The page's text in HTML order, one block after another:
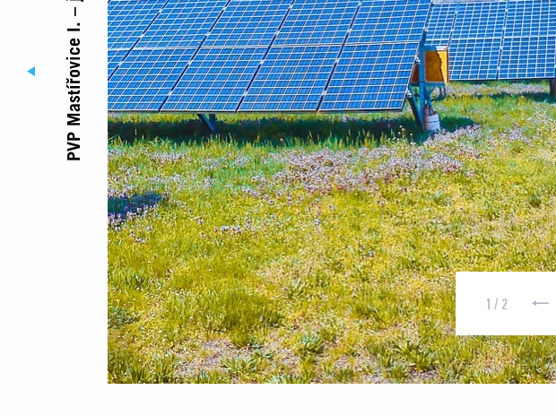
1 / 2
PVP Mastířovice I. – jih
© Copyright Jufa 2017 - 2026
Registered office in Plzeň
Diamantová 896/33
312 00 Plzeň